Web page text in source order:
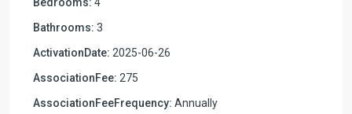
Bathrooms: 3
ActivationDate: 2025-06-26
AssociationFee: 275
AssociationFeeFrequency: Annually